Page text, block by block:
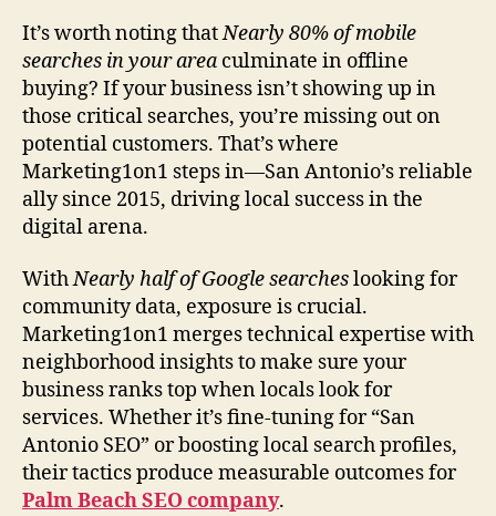
It’s worth noting thatNearly 80% of mobile
searches in your area culminate in offline
buying? If your business isn’t showing up in
those critical searches, you’re missing out on
potential customers. That’s where
Marketing1on1 steps in—San Antonio’s reliable
ally since 2015, driving local success in the
digital arena.
WithNearly half of Google searcheslooking for
community data, exposure is crucial.
Marketing1on1 merges technical expertise with
neighborhood insights to make sure your
business ranks top when locals look for
services. Whether it’s fine-tuning for “San
Antonio SEO” or boosting local search profiles,
their tactics produce measurable outcomes for
Palm Beach SEO company.